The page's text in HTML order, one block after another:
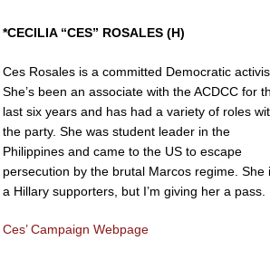
*CECILIA “CES” ROSALES (H)
Ces Rosales is a committed Democratic
She’s been an associate with the ACDCC for
last six years and has had a variety of roles
the party. She was student leader in the
Philippines and came to the US to escape
persecution by the brutal Marcos regime. She
a Hillary supporters, but I’m giving her a pass.
Ces’ Campaign Webpage